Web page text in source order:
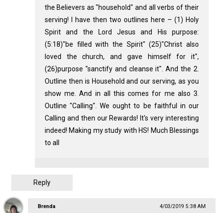
the Believers as "household" and all verbs of their
serving! I have then two outlines here – (1) Holy
Spirit and the Lord Jesus and His purpose:
(5:18)"be filled with the Spirit" (25)"Christ also
loved the church, and gave himself for it",
(26)purpose "sanctify and cleanse it". And the 2.
Outline then is Household and our serving, as you
show me. And in all this comes for me also 3.
Outline "Calling". We ought to be faithful in our
Calling and then our Rewards! It's very interesting
indeed! Making my study with HS! Much Blessings
to all
Reply
Brenda 4/03/2019 5:38 AM